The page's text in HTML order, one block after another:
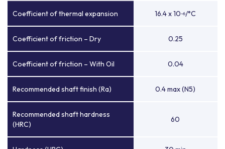
Coefficient of thermal expansion 16.4 x 10-6/°C
Coefficient of friction – Dry 0.25
Coefficient of friction – With Oil 0.04
Recommended shaft finish (Ra) 0.4 max (N5)
Recommended shaft hardness
(HRC)
60